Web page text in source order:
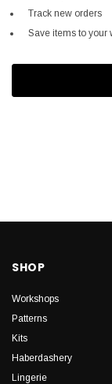
Track new orders
Save items to your
SHOP
Workshops
Patterns
Kits
Haberdashery
Lingerie